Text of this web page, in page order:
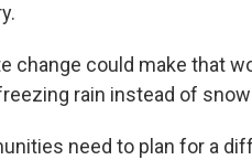
change could make that
rain instead of
need to plan for a